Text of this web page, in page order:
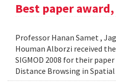
Best paper award,
Professor Hanan Samet ,
Houman Alborzi received
SIGMOD 2008 for their
Distance Browsing in Spatial